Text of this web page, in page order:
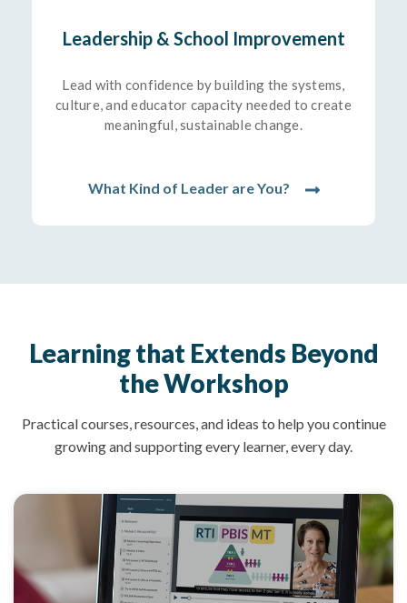
Leadership & School Improvement
Lead with confidence by building the systems,
culture, and educator capacity needed to create
meaningful, sustainable change.
What Kind of Leader are You?
Learning that Extends Beyond
the Workshop
Practical courses, resources, and ideas to help you continue
growing and supporting every learner, every day.